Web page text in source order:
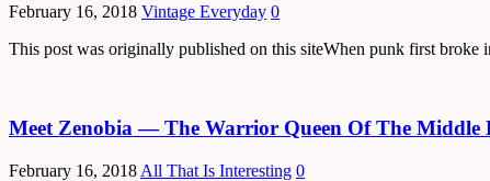
February 16, 2018 Vintage Everyday 0
This post was originally published on this siteWhen punk first
Meet Zenobia — The Warrior Queen Of The Middle
February 16, 2018 All That Is Interesting 0